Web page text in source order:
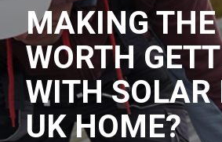
MAKING
WORTH
WITH SOLAR
UK HOME?